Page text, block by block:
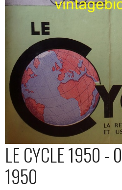
LE CYCLE 1950 -
1950